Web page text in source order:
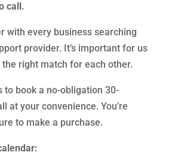
call.
with every business searching
provider. It’s important for us
the right match for each other.
to book a no-obligation 30-
at your convenience. You’re
to make a purchase.